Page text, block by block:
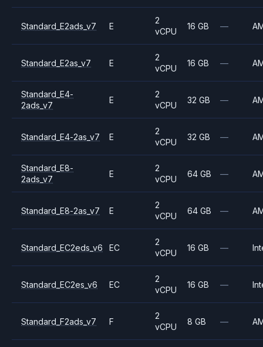
Standard_E2ads_v7 E
2
vCPU
16 GB —
Standard_E2as_v7 E
2
vCPU
16 GB —
Standard_E4-
2ads_v7
E
2
vCPU
32 GB —
Standard_E4-2as_v7 E
2
vCPU
32 GB —
Standard_E8-
2ads_v7
E
2
vCPU
64 GB —
Standard_E8-2as_v7 E
2
vCPU
64 GB —
Standard_EC2eds_v6 EC
2
vCPU
16 GB —
Standard_EC2es_v6 EC
2
vCPU
16 GB —
Standard_F2ads_v7 F
2
vCPU
8 GB —